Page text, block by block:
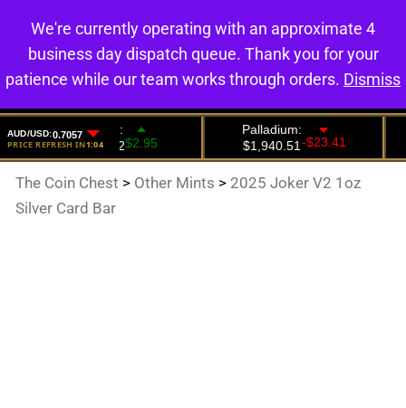
0
The Coin Chest > Other Mints > 2025 Joker V2 1oz
Silver Card Bar
We're currently operating with an approximate 4
business day dispatch queue. Thank you for your
patience while our team works through orders. Dismiss